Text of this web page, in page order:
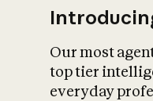
Our most
top tier
everyday